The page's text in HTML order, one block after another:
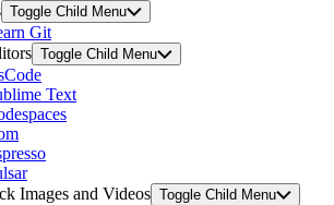
Toggle Child Menu
Git
Toggle Child Menu
Text
Images and Videos Toggle Child Menu